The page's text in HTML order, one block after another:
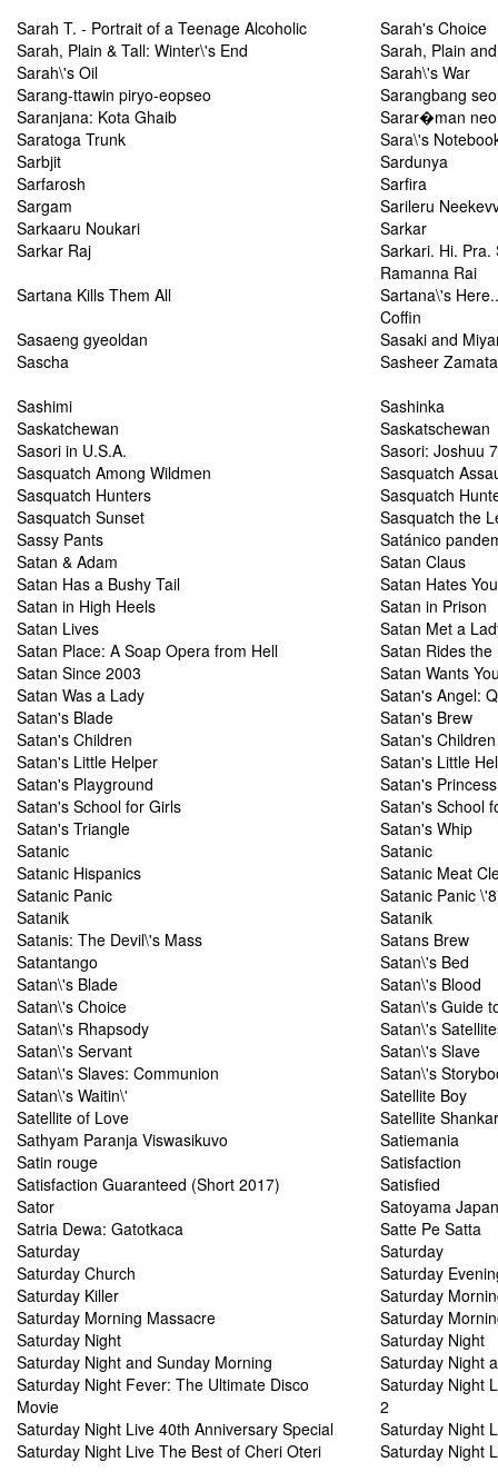
Sarah T. - Portrait of a Teenage Alcoholic
Sarah's Choice
Sarah, Plain & Tall: Winter\'s End
Sarah, Plain
Sarah\'s Oil
Sarah\'s War
Sarang-ttawin piryo-eopseo
Sarangbang
Saranjana: Kota Ghaib
Sarar�man
Saratoga Trunk
Sara\'s
Sarbjit
Sardunya
Sarfarosh
Sarfira
Sargam
Sarileru
Sarkaaru Noukari
Sarkar
Sarkar Raj
Sarkari. Hi. Pra.
Ramanna Rai
Sartana Kills Them All
Sartana\'s
Coffin
Sasaeng gyeoldan
Sasaki and
Sascha
Sasheer
Sashimi
Sashinka
Saskatchewan
Saskatschewan
Sasori in U.S.A.
Sasori: Joshuu
Sasquatch Among Wildmen
Sasquatch
Sasquatch Hunters
Sasquatch
Sasquatch Sunset
Sasquatch the
Sassy Pants
Satánico
Satan & Adam
Satan Claus
Satan Has a Bushy Tail
Satan Hates You
Satan in High Heels
Satan in Prison
Satan Lives
Satan Met a
Satan Place: A Soap Opera from Hell
Satan Rides the
Satan Since 2003
Satan Wants
Satan Was a Lady
Satan's Angel:
Satan's Blade
Satan's Brew
Satan's Children
Satan's Children
Satan's Little Helper
Satan's Little
Satan's Playground
Satan's Princess
Satan's School for Girls
Satan's School
Satan's Triangle
Satan's Whip
Satanic
Satanic
Satanic Hispanics
Satanic Meat
Satanic Panic
Satanic Panic
Satanik
Satanik
Satanis: The Devil\'s Mass
Satans Brew
Satantango
Satan\'s Bed
Satan\'s Blade
Satan\'s Blood
Satan\'s Choice
Satan\'s Guide
Satan\'s Rhapsody
Satan\'s
Satan\'s Servant
Satan\'s Slave
Satan\'s Slaves: Communion
Satan\'s
Satan\'s Waitin\'
Satellite Boy
Satellite of Love
Satellite Shankar
Sathyam Paranja Viswasikuvo
Satiemania
Satin rouge
Satisfaction
Satisfaction Guaranteed (Short 2017)
Satisfied
Sator
Satoyama
Satria Dewa: Gatotkaca
Satte Pe Satta
Saturday
Saturday
Saturday Church
Saturday
Saturday Killer
Saturday
Saturday Morning Massacre
Saturday
Saturday Night
Saturday Night
Saturday Night and Sunday Morning
Saturday Night
Saturday Night Fever: The Ultimate Disco
Movie
Saturday Night
2
Saturday Night Live 40th Anniversary Special
Saturday Night
Saturday Night Live The Best of Cheri Oteri
Saturday Night